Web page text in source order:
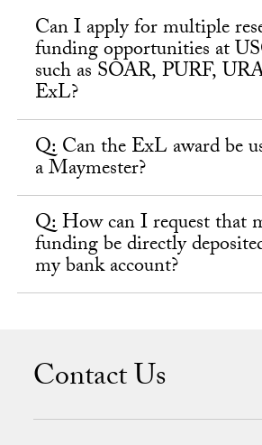
Can I apply for multiple
funding opportunities at
such as SOAR, PURF,
ExL?
Q: Can the ExL award be
a Maymester?
Q: How can I request that
funding be directly
my bank account?
Contact Us